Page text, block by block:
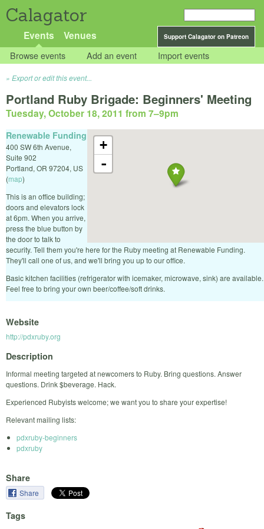
Calagator
Support Calagator on Patreon
Events Venues
Browse events Add an event Import events
Export or edit this event...
Portland Ruby Brigade: Beginners' Meeting
Tuesday, October 18, 2011 from 7–9pm
+
-
Renewable Funding
400 SW 6th Avenue,
Suite 902
Portland, OR 97204, US
(map)
This is an office building;
doors and elevators lock
at 6pm. When you arrive,
press the blue button by
the door to talk to
security. Tell them you're here for the Ruby meeting at Renewable Funding.
They'll call one of us, and we'll bring you up to our office.
Basic kitchen facilities (refrigerator with icemaker, microwave, sink) are available.
Feel free to bring your own beer/coffee/soft drinks.
Website
http://pdxruby.org
Description
Informal meeting targeted at newcomers to Ruby. Bring questions. Answer
questions. Drink $beverage. Hack.
Experienced Rubyists welcome; we want you to share your expertise!
Relevant mailing lists:
pdxruby-beginners
pdxruby
Share
Share
Tags